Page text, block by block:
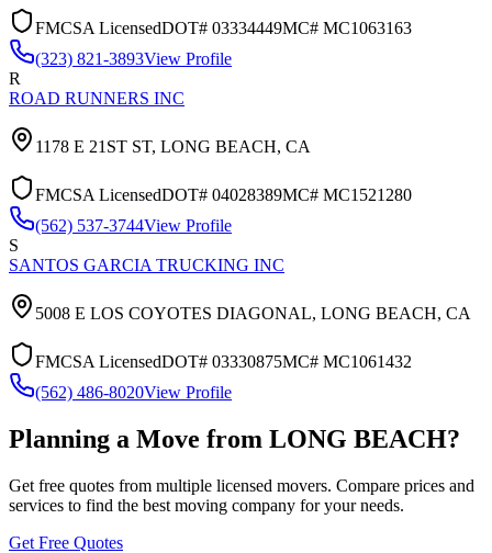
FMCSA LicensedDOT# 03334449MC# MC1063163
(323) 821-3893View Profile
R
ROAD RUNNERS INC
1178 E 21ST ST, LONG BEACH, CA
FMCSA LicensedDOT# 04028389MC# MC1521280
(562) 537-3744View Profile
S
SANTOS GARCIA TRUCKING INC
5008 E LOS COYOTES DIAGONAL, LONG BEACH, CA
FMCSA LicensedDOT# 03330875MC# MC1061432
(562) 486-8020View Profile
Planning a Move from LONG BEACH?
Get free quotes from multiple licensed movers. Compare prices and
services to find the best moving company for your needs.
Get Free Quotes